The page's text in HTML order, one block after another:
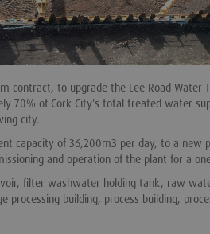
to upgrade the Lee Road Water
70% of Cork City’s total treated water
city.
capacity of 36,200m3 per day, to a
and operation of the plant for a
filter washwater holding tank, raw
building, process building,